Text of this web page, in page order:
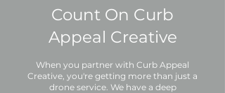
Count On Curb
Appeal Creative
When you partner with Curb Appeal
Creative, you're getting more than just a
drone service. We have a deep